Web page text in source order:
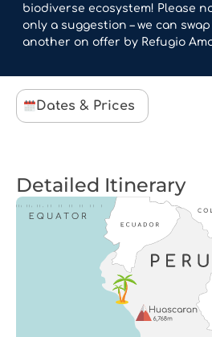
biodiverse ecosystem! Please
only a suggestion – we can
another on offer by Refugio
Dates & Prices
Detailed Itinerary